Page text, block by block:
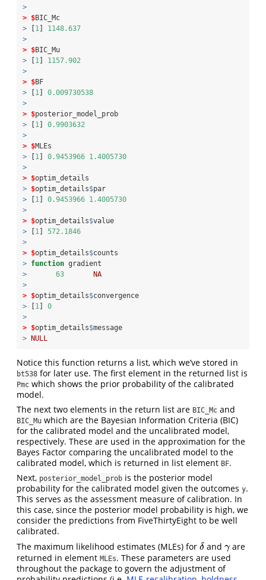
>
> $BIC_Mc
>
1
1148.637
>
> $BIC_Mu
>
1
1157.902
>
> $BF
>
1
0.009730538
>
> $posterior_model_prob
>
1
0.9903632
>
> $MLEs
>
1 0.9453966 1.4005730
>
> $optim_details
> $optim_details$par
>
1 0.9453966 1.4005730
>
> $optim_details$value
>
1
572.1846
>
> $optim_details$counts
> function gradient
>
63
NA
>
> $optim_details$convergence
>
1
0
>
> $optim_details$message
>
NULL
Notice this function returns a list, which we’ve stored in
bt538 for later use. The first element in the returned list is
Pmc which shows the prior probability of the calibrated
model.
The next two elements in the return list are BIC_Mc and
BIC_Mu which are the Bayesian Information Criteria (BIC)
for the calibrated model and the uncalibrated model,
respectively. These are used in the approximation for the
Bayes Factor comparing the uncalibrated model to the
calibrated model, which is returned in list element BF.
Next, posterior_model_prob is the posterior model
probability for the calibrated model given the outcomes y.
This serves as the assessment measure of calibration. In
this case, since the posterior model probability is high, we
consider the predictions from FiveThirtyEight to be well
calibrated.
The maximum likelihood estimates (MLEs) for δ
δ andγ
γare
returned in element MLEs. These parameters are used
throughout the package to govern the adjustment of